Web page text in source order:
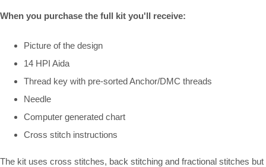
When you purchase the full kit you'll receive:
Picture of the design
14 HPI Aida
Thread key with pre-sorted Anchor/DMC threads
Needle
Computer generated chart
Cross stitch instructions
The kit uses cross stitches, back stitching and fractional stitches but